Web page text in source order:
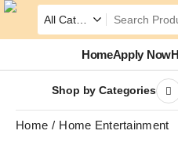
HomeApply Now
Shop by Categories
Home Home Entertainment